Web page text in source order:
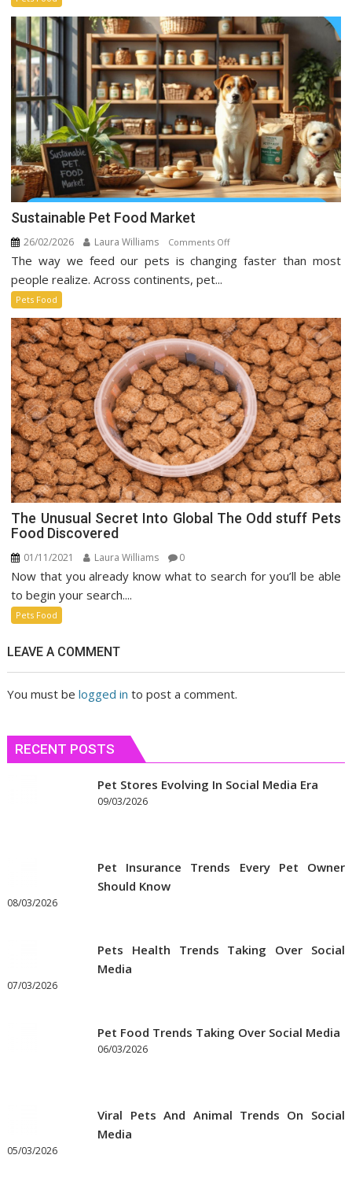
Over
Social
Media
Sustainable Pet Food Market
26/02/2026 Laura Williams Comments Offon
Sustainable
The way we feed our pets is changing faster than most
people realize. Across continents, pet...
Pets Food
The Unusual Secret Into Global The Odd stuff Pets
Food Discovered
01/11/2021 Laura Williams 0
Now that you already know what to search for you’ll be able
to begin your search....
Pets Food
LEAVE A COMMENT
You must belogged in to post a comment.
RECENT POSTS
Pet Stores Evolving In Social Media Era
09/03/2026
Pet Insurance Trends Every Pet Owner
Should Know
08/03/2026
Pets Health Trends Taking Over Social
Media
07/03/2026
Pet Food Trends Taking Over Social Media
06/03/2026
Viral Pets And Animal Trends On Social
Media
05/03/2026